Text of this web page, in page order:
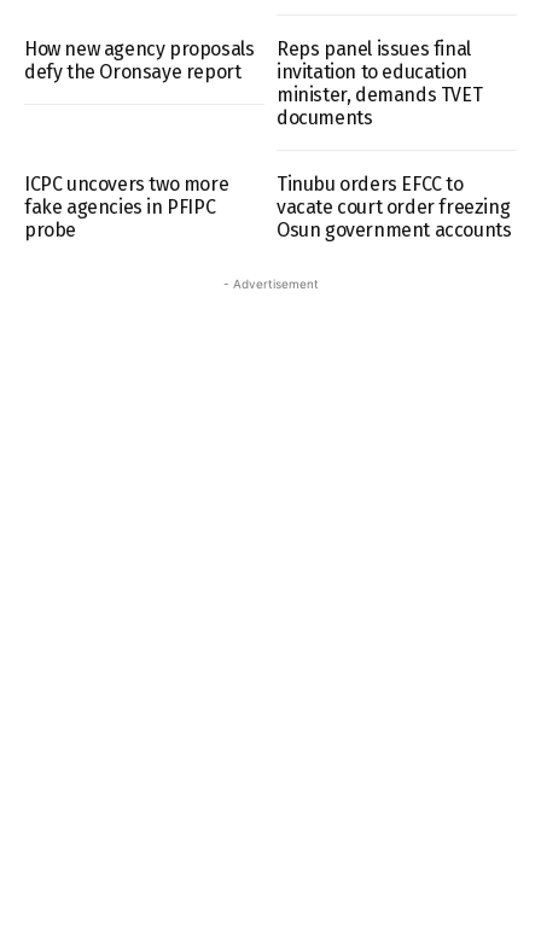
How new agency proposals
defy the Oronsaye report
Reps panel issues final
invitation to education
minister, demands TVET
documents
ICPC uncovers two more
fake agencies in PFIPC
probe
Tinubu orders EFCC to
vacate court order freezing
Osun government accounts
- Advertisement